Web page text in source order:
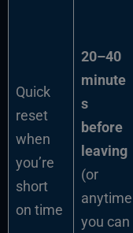
Quick
reset
when
you’re
short
on time
20–40
minute
s
before
leaving
(or
anytime
you can